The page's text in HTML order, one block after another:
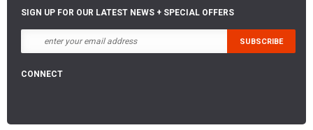
SIGN UP FOR OUR LATEST NEWS + SPECIAL OFFERS
CONNECT